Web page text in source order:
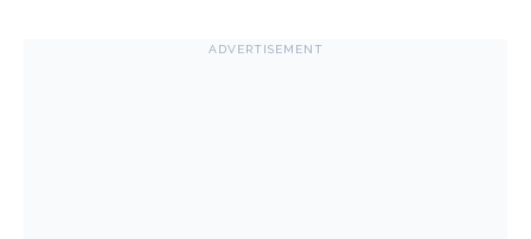
ADVERTISEMENT